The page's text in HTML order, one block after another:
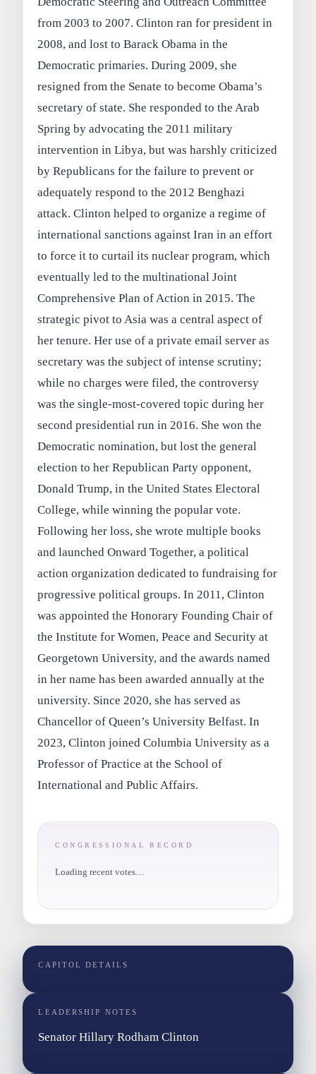
from 2003 to 2007. Clinton ran for president in
2008, and lost to Barack Obama in the
Democratic primaries. During 2009, she
resigned from the Senate to become Obama’s
secretary of state. She responded to the Arab
Spring by advocating the 2011 military
intervention in Libya, but was harshly criticized
by Republicans for the failure to prevent or
adequately respond to the 2012 Benghazi
attack. Clinton helped to organize a regime of
international sanctions against Iran in an effort
to force it to curtail its nuclear program, which
eventually led to the multinational Joint
Comprehensive Plan of Action in 2015. The
strategic pivot to Asia was a central aspect of
her tenure. Her use of a private email server as
secretary was the subject of intense scrutiny;
while no charges were filed, the controversy
was the single-most-covered topic during her
second presidential run in 2016. She won the
Democratic nomination, but lost the general
election to her Republican Party opponent,
Donald Trump, in the United States Electoral
College, while winning the popular vote.
Following her loss, she wrote multiple books
and launched Onward Together, a political
action organization dedicated to fundraising for
progressive political groups. In 2011, Clinton
was appointed the Honorary Founding Chair of
the Institute for Women, Peace and Security at
Georgetown University, and the awards named
in her name has been awarded annually at the
university. Since 2020, she has served as
Chancellor of Queen’s University Belfast. In
2023, Clinton joined Columbia University as a
Professor of Practice at the School of
International and Public Affairs.
CONGRESSIONAL RECORD
Loading recent votes…
CAPITOL DETAILS
LEADERSHIP NOTES
Senator Hillary Rodham Clinton